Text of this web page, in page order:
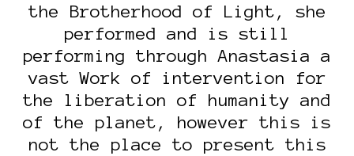
the Brotherhood of Light, she
performed and is still
performing through Anastasia a
vast Work of intervention for
the liberation of humanity and
of the planet, however this is
not the place to present this